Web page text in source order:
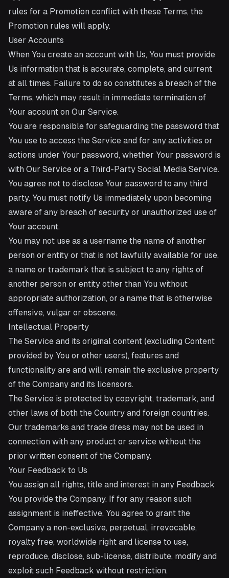
rules for a Promotion conflict with these Terms, the
Promotion rules will apply.
User Accounts
When You create an account with Us, You must provide
Us information that is accurate, complete, and current
at all times. Failure to do so constitutes a breach of the
Terms, which may result in immediate termination of
Your account on Our Service.
You are responsible for safeguarding the password that
You use to access the Service and for any activities or
actions under Your password, whether Your password is
with Our Service or a Third-Party Social Media Service.
You agree not to disclose Your password to any third
party. You must notify Us immediately upon becoming
aware of any breach of security or unauthorized use of
Your account.
You may not use as a username the name of another
person or entity or that is not lawfully available for use,
a name or trademark that is subject to any rights of
another person or entity other than You without
appropriate authorization, or a name that is otherwise
offensive, vulgar or obscene.
Intellectual Property
The Service and its original content (excluding Content
provided by You or other users), features and
functionality are and will remain the exclusive property
of the Company and its licensors.
The Service is protected by copyright, trademark, and
other laws of both the Country and foreign countries.
Our trademarks and trade dress may not be used in
connection with any product or service without the
prior written consent of the Company.
Your Feedback to Us
You assign all rights, title and interest in any Feedback
You provide the Company. If for any reason such
assignment is ineffective, You agree to grant the
Company a non-exclusive, perpetual, irrevocable,
royalty free, worldwide right and license to use,
reproduce, disclose, sub-license, distribute, modify and
exploit such Feedback without restriction.